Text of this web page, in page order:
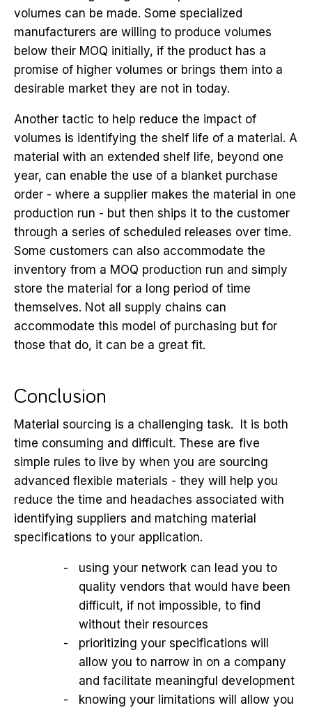
volumes can be made. Some specialized
manufacturers are willing to produce volumes
below their MOQ initially, if the product has a
promise of higher volumes or brings them into a
desirable market they are not in today.
Another tactic to help reduce the impact of
volumes is identifying the shelf life of a material. A
material with an extended shelf life, beyond one
year, can enable the use of a blanket purchase
order - where a supplier makes the material in one
production run - but then ships it to the customer
through a series of scheduled releases over time.
Some customers can also accommodate the
inventory from a MOQ production run and simply
store the material for a long period of time
themselves. Not all supply chains can
accommodate this model of purchasing but for
those that do, it can be a great fit.
Conclusion
Material sourcing is a challenging task. It is both
time consuming and difficult. These are five
simple rules to live by when you are sourcing
advanced flexible materials - they will help you
reduce the time and headaches associated with
identifying suppliers and matching material
specifications to your application.
using your network can lead you to
quality vendors that would have been
difficult, if not impossible, to find
without their resources
prioritizing your specifications will
allow you to narrow in on a company
and facilitate meaningful development
knowing your limitations will allow you